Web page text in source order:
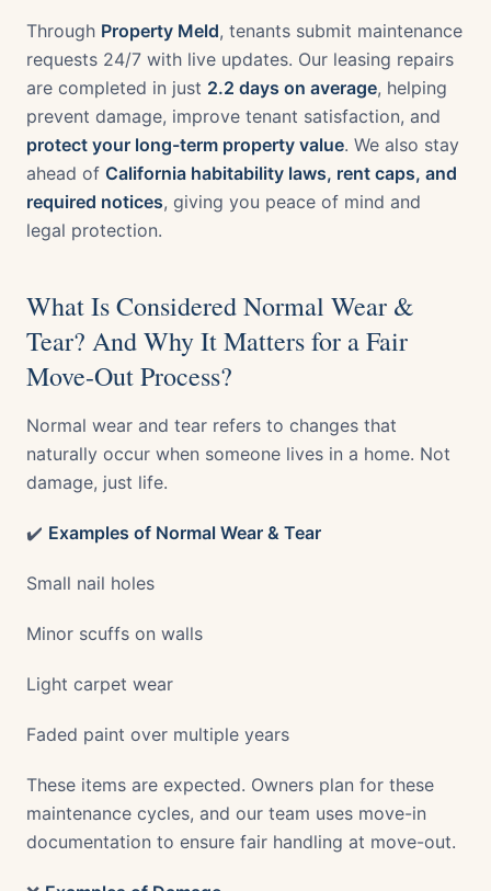
Through Property Meld, tenants submit maintenance
requests 24/7 with live updates. Our leasing repairs
are completed in just 2.2 days on average, helping
prevent damage, improve tenant satisfaction, and
protect your long-term property value. We also stay
ahead of California habitability laws, rent caps, and
required notices, giving you peace of mind and
legal protection.
What Is Considered Normal Wear &
Tear? And Why It Matters for a Fair
Move-Out Process?
Normal wear and tear refers to changes that
naturally occur when someone lives in a home. Not
damage, just life.
✔️ Examples of Normal Wear & Tear
Small nail holes
Minor scuffs on walls
Light carpet wear
Faded paint over multiple years
These items are expected. Owners plan for these
maintenance cycles, and our team uses move-in
documentation to ensure fair handling at move-out.